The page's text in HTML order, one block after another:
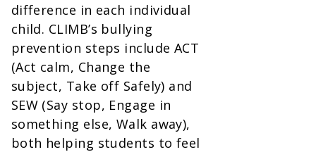
difference in each individual
child. CLIMB’s bullying
prevention steps include ACT
(Act calm, Change the
subject, Take off Safely) and
SEW (Say stop, Engage in
something else, Walk away),
both helping students to feel